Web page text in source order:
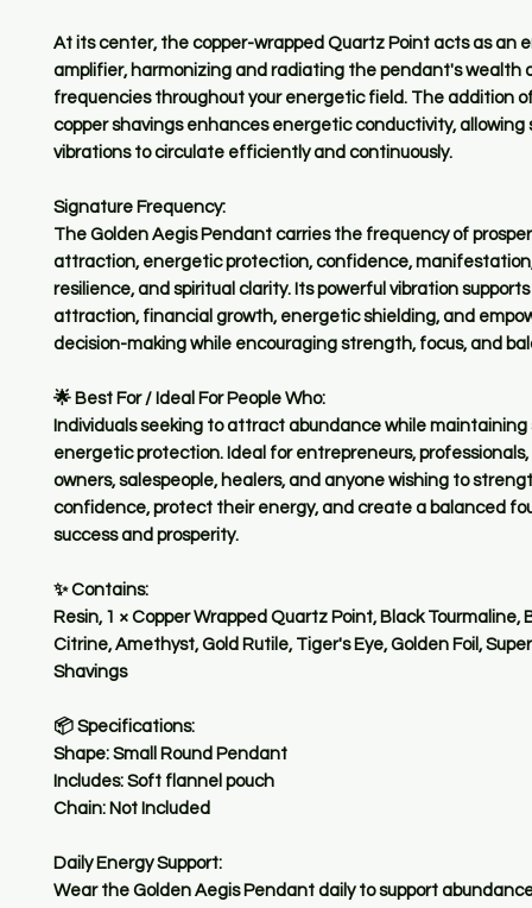
At its center, the copper-wrapped Quartz Point acts as an
amplifier, harmonizing and radiating the pendant's wealth
frequencies throughout your energetic field. The addition
copper shavings enhances energetic conductivity, allowing
vibrations to circulate efficiently and continuously.
Signature Frequency:
The Golden Aegis Pendant carries the frequency of
attraction, energetic protection, confidence,
resilience, and spiritual clarity. Its powerful vibration
attraction, financial growth, energetic shielding, and
decision-making while encouraging strength, focus, and
🌟 Best For / Ideal For People Who:
Individuals seeking to attract abundance while maintaining
energetic protection. Ideal for entrepreneurs, professionals,
owners, salespeople, healers, and anyone wishing to
confidence, protect their energy, and create a balanced
success and prosperity.
✨ Contains:
Resin, 1 × Copper Wrapped Quartz Point, Black Tourmaline,
Citrine, Amethyst, Gold Rutile, Tiger's Eye, Golden Foil,
Shavings
📦 Specifications:
Shape: Small Round Pendant
Includes: Soft flannel pouch
Chain: Not Included
Daily Energy Support:
Wear the Golden Aegis Pendant daily to support